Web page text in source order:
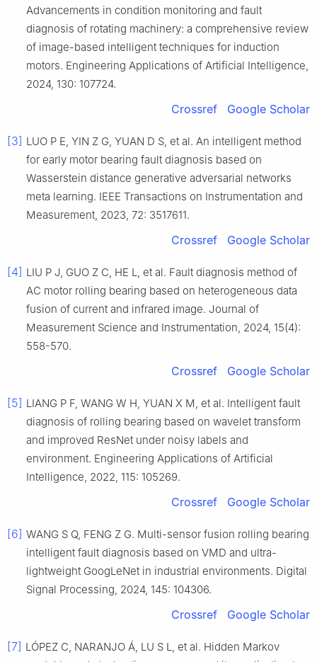
Advancements in condition monitoring and fault
diagnosis of rotating machinery: a comprehensive review
of image-based intelligent techniques for induction
motors. Engineering Applications of Artificial Intelligence,
2024, 130: 107724.
Crossref Google Scholar
[3] LUO P E, YIN Z G, YUAN D S, et al. An intelligent method
for early motor bearing fault diagnosis based on
Wasserstein distance generative adversarial networks
meta learning. IEEE Transactions on Instrumentation and
Measurement, 2023, 72: 3517611.
Crossref Google Scholar
[4] LIU P J, GUO Z C, HE L, et al. Fault diagnosis method of
AC motor rolling bearing based on heterogeneous data
fusion of current and infrared image. Journal of
Measurement Science and Instrumentation, 2024, 15(4):
558-570.
Crossref Google Scholar
[5] LIANG P F, WANG W H, YUAN X M, et al. Intelligent fault
diagnosis of rolling bearing based on wavelet transform
and improved ResNet under noisy labels and
environment. Engineering Applications of Artificial
Intelligence, 2022, 115: 105269.
Crossref Google Scholar
[6] WANG S Q, FENG Z G. Multi-sensor fusion rolling bearing
intelligent fault diagnosis based on VMD and ultra-
lightweight GoogLeNet in industrial environments. Digital
Signal Processing, 2024, 145: 104306.
Crossref Google Scholar
[7] LÓPEZ C, NARANJO Á, LU S L, et al. Hidden Markov